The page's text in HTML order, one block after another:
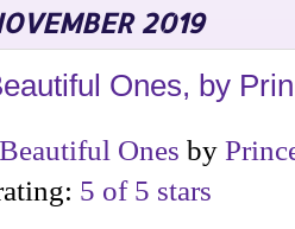
2019
Ones, by
Ones by
5 of 5 stars